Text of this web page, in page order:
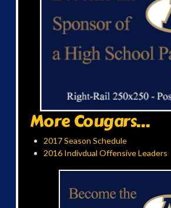
More Cougars...
2017 Season Schedule
2016 Indivdual Offensive Leaders